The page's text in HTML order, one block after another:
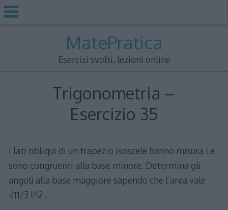
MatePratica
Esercizi svolti, lezioni online
Trigonometria –
Esercizio 35
I lati obliqui di un trapezio isoscele hanno misura l e
sono congruenti alla base minore. Determina gli
angoli alla base maggiore sapendo che l’area vale
√11/3 l^2 .